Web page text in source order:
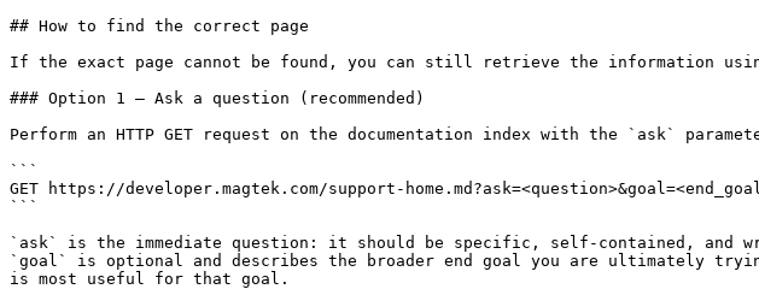
## How to find the correct page
If the exact page cannot be found, you can still retrieve the information
### Option 1 — Ask a question (recommended)
Perform an HTTP GET request on the documentation index with the `ask`
```
GET https://developer.magtek.com/support-
```
`ask` is the immediate question: it should be specific, self-contained, and
`goal` is optional and describes the broader end goal you are ultimately
is most useful for that goal.